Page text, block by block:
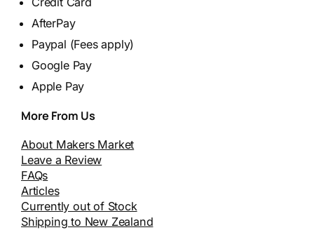
AfterPay
Paypal (Fees apply)
Google Pay
Apple Pay
More From Us
About Makers Market
Leave a Review
FAQs
Articles
Currently out of Stock
Shipping to New Zealand